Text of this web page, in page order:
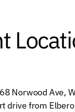
Norwood Ave,
drive from